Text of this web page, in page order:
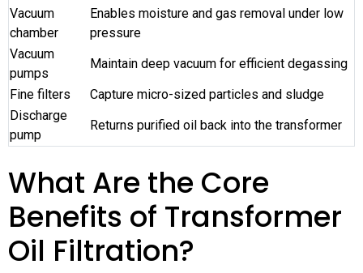
Vacuum
chamber
Enables moisture and gas removal under low
pressure
Vacuum
pumps
Maintain deep vacuum for efficient degassing
Fine filters
Capture micro-sized particles and sludge
Discharge
pump
Returns purified oil back into the transformer
What Are the Core
Benefits of Transformer
Oil Filtration?